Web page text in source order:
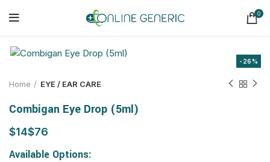
0
-26%
Home EYE / EAR CARE
Combigan Eye Drop (5ml)
$ $
Available Options: